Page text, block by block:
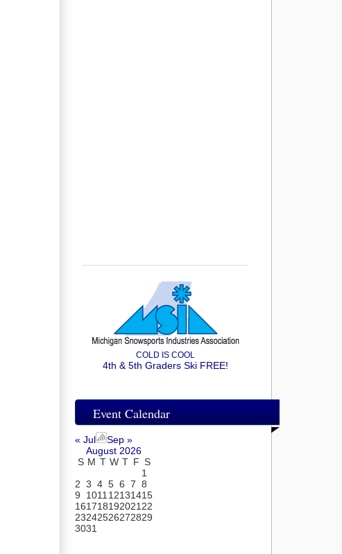
COLD IS COOL
4th & 5th Graders Ski FREE!
Event Calendar
« Jul
Sep »
August 2026
S M T W T F S
1
2 3 4 5 6 7 8
9
101112131415
16171819202122
23242526272829
3031